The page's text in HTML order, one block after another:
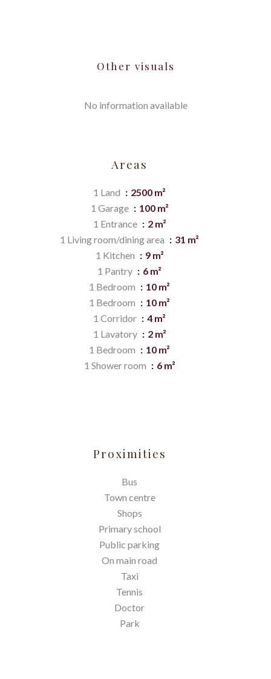
Other visuals
No information available
Areas
1 Land
2500 m²
1 Garage
100 m²
1 Entrance
2 m²
1 Living room/dining area
31 m²
1 Kitchen
9 m²
1 Pantry
6 m²
1 Bedroom
10 m²
1 Bedroom
10 m²
1 Corridor
4 m²
1 Lavatory
2 m²
1 Bedroom
10 m²
1 Shower room
6 m²
Proximities
Bus
Town centre
Shops
Primary school
Public parking
On main road
Taxi
Tennis
Doctor
Park